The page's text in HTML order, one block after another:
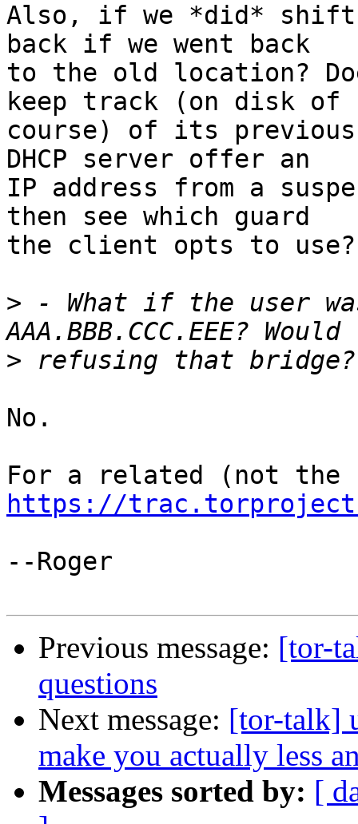
Also, if we *did* shift
back if we went back
to the old location?
keep track (on disk of
course) of its
DHCP server offer an
IP address from a
then see which guard
the client opts to use?
> - What if the user
>
No.
https://
--Roger
Previous message: [tor-
questions
Next message: [tor-talk]
make you actually less
Messages sorted by: [